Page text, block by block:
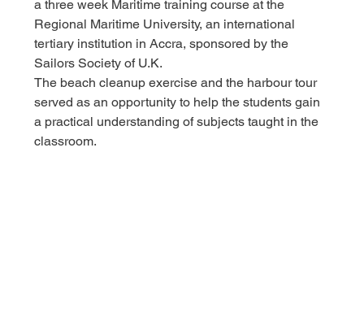
a three week Maritime training course at the
Regional Maritime University, an international
tertiary institution in Accra, sponsored by the
Sailors Society of U.K.
The beach cleanup exercise and the harbour tour
served as an opportunity to help the students gain
a practical understanding of subjects taught in the
classroom.